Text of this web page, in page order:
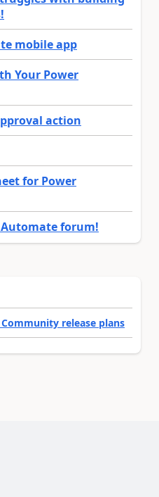
mobile app
Your Power
action
for Power
forum!
release plans